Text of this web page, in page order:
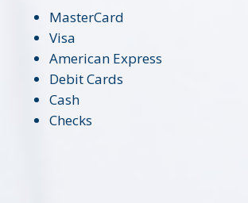
MasterCard
Visa
American Express
Debit Cards
Cash
Checks